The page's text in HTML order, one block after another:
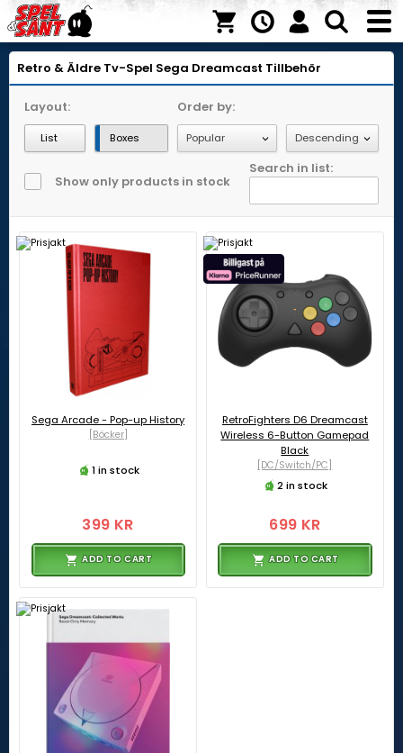
Retro & Äldre Tv-Spel Sega Dreamcast Tillbehör
Layout:
List Boxes
Order by:
Show only products in stock
Search in list:
Sega Arcade - Pop-up History
[Böcker]
1 in stock
399 KR
ADD TO CART
RetroFighters D6 Dreamcast
Wireless 6-Button Gamepad
Black
[DC/Switch/PC]
2 in stock
699 KR
ADD TO CART